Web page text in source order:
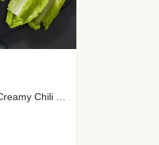
with Pickled Carrots, Scallion Rice & Creamy Chili Sauce